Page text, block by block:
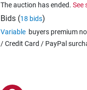
The auction has ended. See
Bids (18 bids)
Variable buyers premium
/ Credit Card / PayPal